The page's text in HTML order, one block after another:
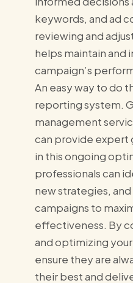
keywords, and ad
reviewing and
helps maintain and
campaign’s
An easy way to do
reporting system.
management
can provide expert
in this ongoing
professionals can
new strategies,
campaigns to
effectiveness. By
and optimizing
ensure they are
their best and